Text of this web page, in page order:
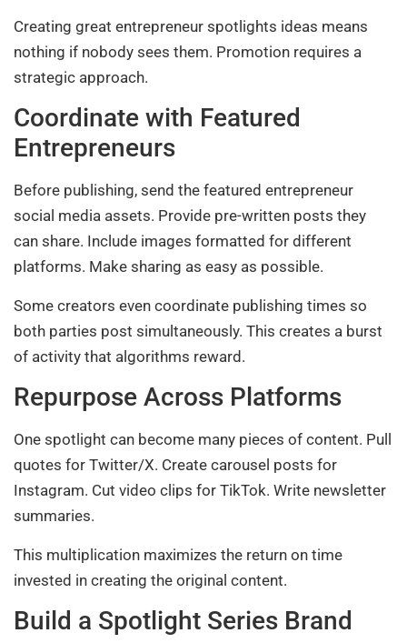
Creating great entrepreneur spotlights ideas means
nothing if nobody sees them. Promotion requires a
strategic approach.
Coordinate with Featured
Entrepreneurs
Before publishing, send the featured entrepreneur
social media assets. Provide pre-written posts they
can share. Include images formatted for different
platforms. Make sharing as easy as possible.
Some creators even coordinate publishing times so
both parties post simultaneously. This creates a burst
of activity that algorithms reward.
Repurpose Across Platforms
One spotlight can become many pieces of content. Pull
quotes for Twitter/X. Create carousel posts for
Instagram. Cut video clips for TikTok. Write newsletter
summaries.
This multiplication maximizes the return on time
invested in creating the original content.
Build a Spotlight Series Brand